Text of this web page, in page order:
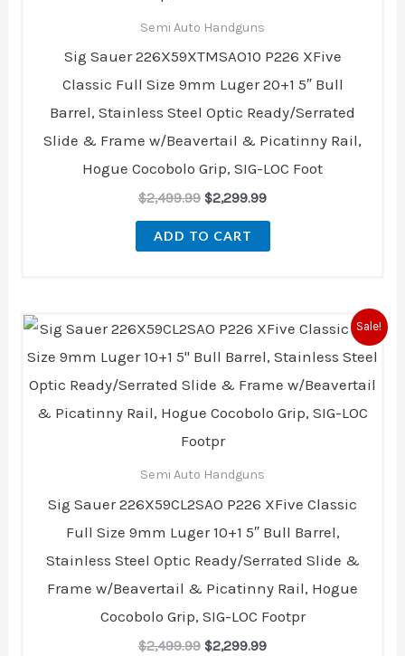
Semi Auto Handguns
Sig Sauer 226X59XTMSAO10 P226 XFive
Classic Full Size 9mm Luger 20+1 5″ Bull
Barrel, Stainless Steel Optic Ready/Serrated
Slide & Frame w/Beavertail & Picatinny Rail,
Hogue Cocobolo Grip, SIG-LOC Foot
$2,499.99 $2,299.99
ADD TO CART
Sale!
Semi Auto Handguns
Sig Sauer 226X59CL2SAO P226 XFive Classic
Full Size 9mm Luger 10+1 5″ Bull Barrel,
Stainless Steel Optic Ready/Serrated Slide &
Frame w/Beavertail & Picatinny Rail, Hogue
Cocobolo Grip, SIG-LOC Footpr
$2,499.99
Original
price
was:
$2,299.99
Current
price
is: